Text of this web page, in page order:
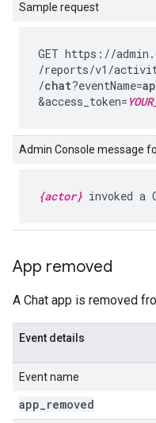
Sample request
GET https://
/reports/v1 /
/chat?eventName=
&access_token=
Admin Console message
{actor} invoked a
App removed
A Chat app is removed
Event details
Event name
app removed